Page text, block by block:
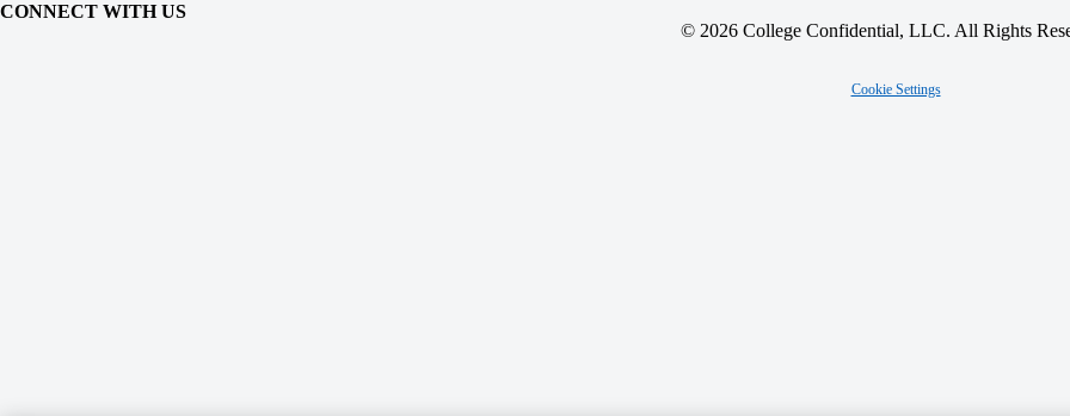
CONNECT WITH US
© 2026 College Confidential, LLC. All Rights
Cookie Settings